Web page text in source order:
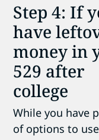
Step 4: If
have
money in
529 after
college
While you have
of options to